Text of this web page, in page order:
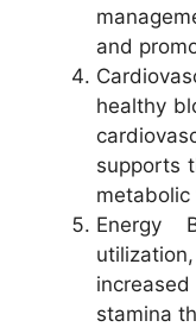
and
healthy
supports
metabolic
Energy
stamina